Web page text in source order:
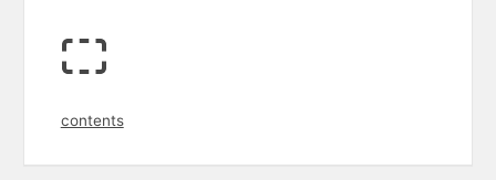
contents